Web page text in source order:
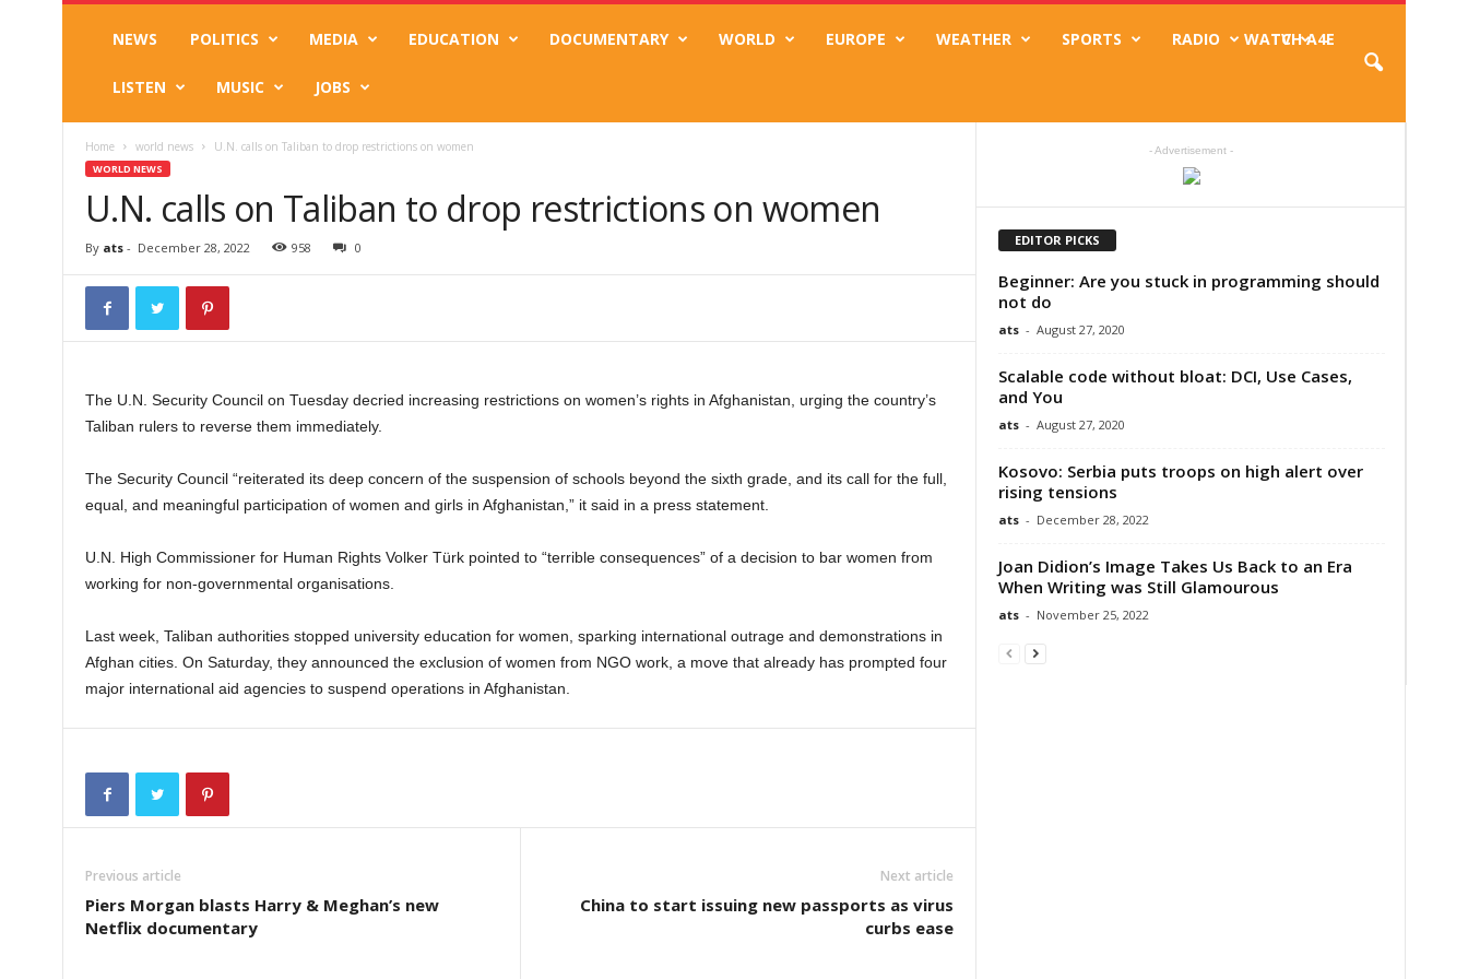
NEWS POLITICS MEDIA EDUCATION DOCUMENTARY WORLD EUROPE WEATHER SPORTS RADIO TV
LISTEN MUSIC JOBS
WATCH A4E
Home world news U.N. calls on Taliban to drop restrictions on women
WORLD NEWS
U.N. calls on Taliban to drop restrictions on women
By ats - December 28, 2022 958 0
The U.N. Security Council on Tuesday decried increasing restrictions on women’s rights in Afghanistan, urging the country’s
Taliban rulers to reverse them immediately.
The Security Council “reiterated its deep concern of the suspension of schools beyond the sixth grade, and its call for the full,
equal, and meaningful participation of women and girls in Afghanistan,” it said in a press statement.
U.N. High Commissioner for Human Rights Volker Türk pointed to “terrible consequences” of a decision to bar women from
working for non-governmental organisations.
Last week, Taliban authorities stopped university education for women, sparking international outrage and demonstrations in
Afghan cities. On Saturday, they announced the exclusion of women from NGO work, a move that already has prompted four
major international aid agencies to suspend operations in Afghanistan.
Previous article
Piers Morgan blasts Harry & Meghan’s new
Netflix documentary
Next article
China to start issuing new passports as virus
curbs ease
- Advertisement -
EDITOR PICKS
Beginner: Are you stuck in programming should
not do
ats - August 27, 2020
Scalable code without bloat: DCI, Use Cases,
and You
ats - August 27, 2020
Kosovo: Serbia puts troops on high alert over
rising tensions
ats - December 28, 2022
Joan Didion’s Image Takes Us Back to an Era
When Writing was Still Glamourous
ats - November 25, 2022